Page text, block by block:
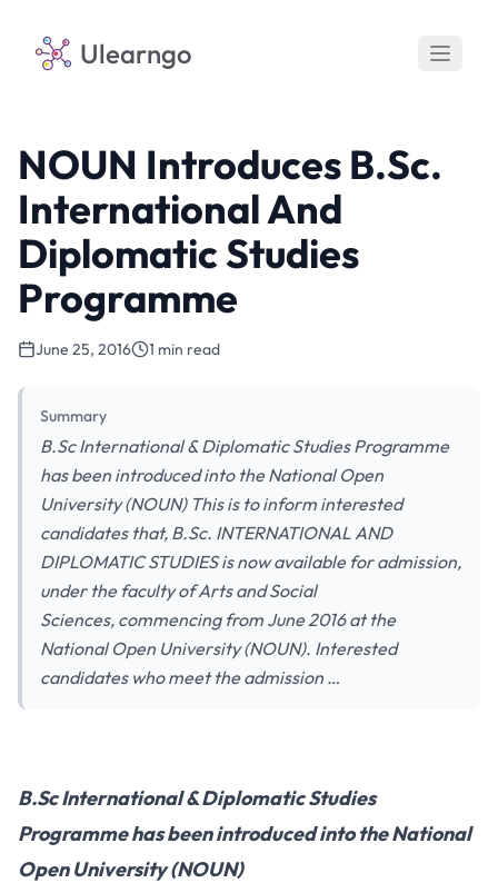
Ulearngo
NOUN Introduces B.Sc.
International And
Diplomatic Studies
Programme
June 25, 2016 1 min read
Summary
B.Sc International & Diplomatic Studies Programme
has been introduced into the National Open
University (NOUN) This is to inform interested
candidates that, B.Sc. INTERNATIONAL AND
DIPLOMATIC STUDIES is now available for admission,
under the faculty of Arts and Social
Sciences, commencing from June 2016 at the
National Open University (NOUN). Interested
candidates who meet the admission …
B.Sc International & Diplomatic Studies
Programme has been introduced into the National
Open University (NOUN)